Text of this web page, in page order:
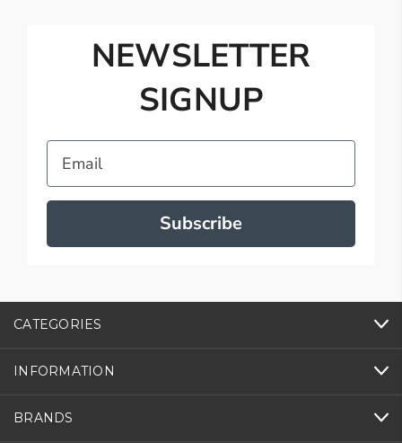
NEWSLETTER
SIGNUP
Email
Subscribe
CATEGORIES
INFORMATION
BRANDS